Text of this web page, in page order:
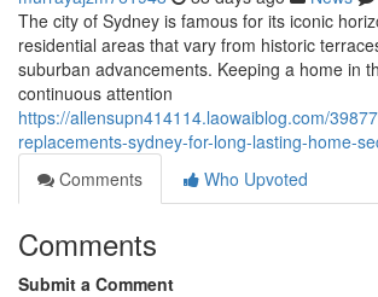
The city of Sydney is famous for its iconic
residential areas that vary from historic
suburban advancements. Keeping a home in
continuous attention
https://allensupn414114.laowaiblog.com/
replacements-sydney-for-long-lasting-home-
Comments
Who Upvoted
Comments
Submit a Comment